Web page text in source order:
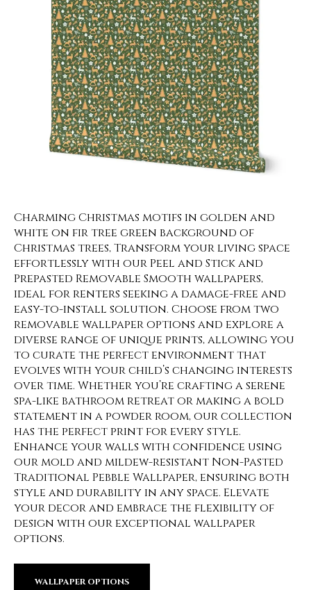
Charming Christmas motifs in golden and
white on fir tree green background of
Christmas trees, Transform your living space
effortlessly with our Peel and Stick and
Prepasted Removable Smooth wallpapers,
ideal for renters seeking a damage-free and
easy-to-install solution. Choose from two
removable wallpaper options and explore a
diverse range of unique prints, allowing you
to curate the perfect environment that
evolves with your child’s changing interests
over time. Whether you’re crafting a serene
spa-like bathroom retreat or making a bold
statement in a powder room, our collection
has the perfect print for every style.
Enhance your walls with confidence using
our mold and mildew-resistant Non-Pasted
Traditional Pebble Wallpaper, ensuring both
style and durability in any space. Elevate
your decor and embrace the flexibility of
design with our exceptional wallpaper
options.
WALLPAPER OPTIONS